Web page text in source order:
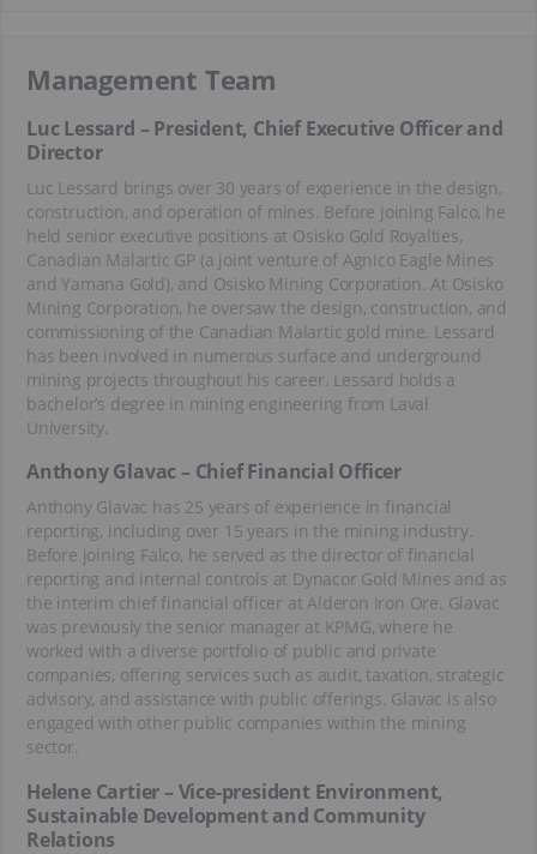
Management Team
Luc Lessard – President, Chief Executive Officer and
Director
Luc Lessard brings over 30 years of experience in the design,
construction, and operation of mines. Before joining Falco, he
held senior executive positions at Osisko Gold Royalties,
Canadian Malartic GP (a joint venture of Agnico Eagle Mines
and Yamana Gold), and Osisko Mining Corporation. At Osisko
Mining Corporation, he oversaw the design, construction, and
commissioning of the Canadian Malartic gold mine. Lessard
has been involved in numerous surface and underground
mining projects throughout his career. Lessard holds a
bachelor’s degree in mining engineering from Laval
University.
Anthony Glavac – Chief Financial Officer
Anthony Glavac has 25 years of experience in financial
reporting, including over 15 years in the mining industry.
Before joining Falco, he served as the director of financial
reporting and internal controls at Dynacor Gold Mines and as
the interim chief financial officer at Alderon Iron Ore. Glavac
was previously the senior manager at KPMG, where he
worked with a diverse portfolio of public and private
companies, offering services such as audit, taxation, strategic
advisory, and assistance with public offerings. Glavac is also
engaged with other public companies within the mining
sector.
Helene Cartier – Vice-president Environment,
Sustainable Development and Community
Relations